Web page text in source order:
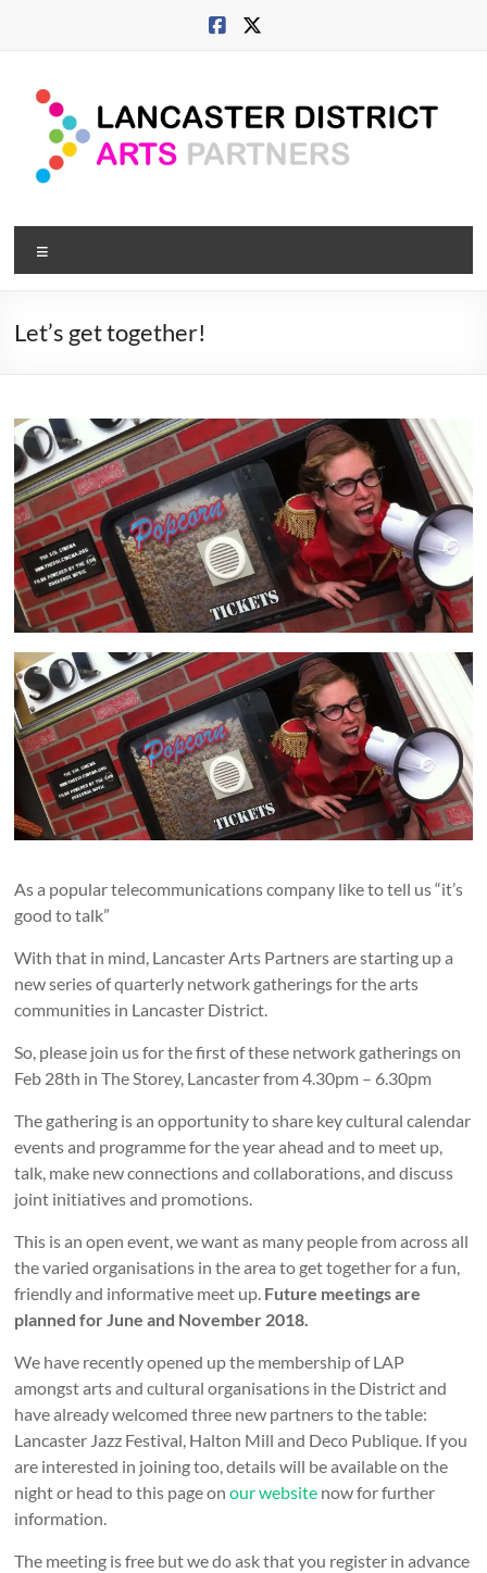
Lancaster
Arts
City
city,
coast
and
countryside
Let’s get together!
As a popular telecommunications company like to tell us “it’s
good to talk”
With that in mind, Lancaster Arts Partners are starting up a
new series of quarterly network gatherings for the arts
communities in Lancaster District.
So, please join us for the first of these network gatherings on
Feb 28th in The Storey, Lancaster from 4.30pm – 6.30pm
The gathering is an opportunity to share key cultural calendar
events and programme for the year ahead and to meet up,
talk, make new connections and collaborations, and discuss
joint initiatives and promotions.
This is an open event, we want as many people from across all
the varied organisations in the area to get together for a fun,
friendly and informative meet up. Future meetings are
planned for June and November 2018.
We have recently opened up the membership of LAP
amongst arts and cultural organisations in the District and
have already welcomed three new partners to the table:
Lancaster Jazz Festival, Halton Mill and Deco Publique. If you
are interested in joining too, details will be available on the
night or head to this page onour website now for further
information.
The meeting is free but we do ask that you register in advance